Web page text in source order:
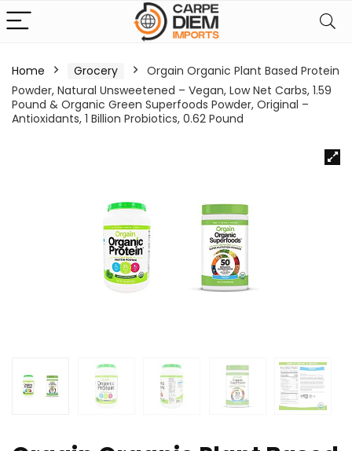
Home Grocery
Orgain Organic Plant Based Protein
Powder, Natural Unsweetened – Vegan, Low Net Carbs, 1.59
Pound & Organic Green Superfoods Powder, Original –
Antioxidants, 1 Billion Probiotics, 0.62 Pound